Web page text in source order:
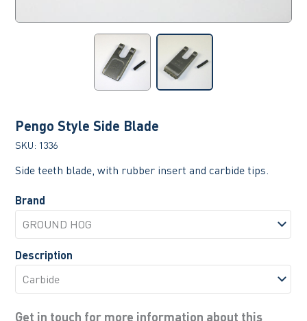
Pengo Style Side Blade
SKU: 1336
Side teeth blade, with rubber insert and carbide tips.
Brand
Description
Get in touch for more information about this